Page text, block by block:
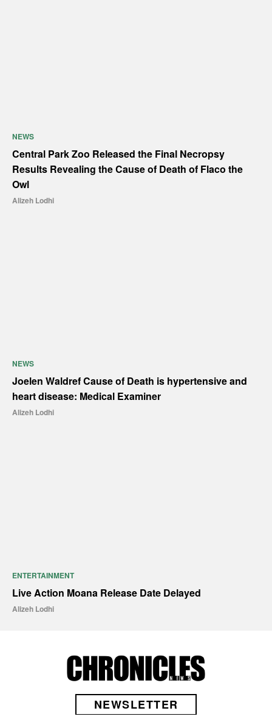
NEWS
Central Park Zoo Released the Final Necropsy
Results Revealing the Cause of Death of Flaco the
Owl
Alizeh Lodhi
NEWS
Joelen Waldref Cause of Death is hypertensive and
heart disease: Medical Examiner
Alizeh Lodhi
ENTERTAINMENT
Live Action Moana Release Date Delayed
Alizeh Lodhi
NEWSLETTER